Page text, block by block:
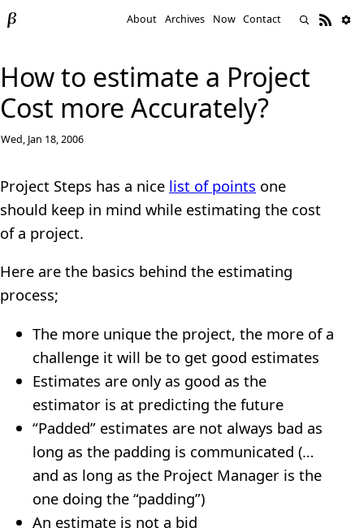
About Archives Now Contact
How to estimate a Project
Cost more Accurately?
Wed, Jan 18, 2006
Project Steps has a nice list of points one
should keep in mind while estimating the cost
of a project.
Here are the basics behind the estimating
process;
The more unique the project, the more of a
challenge it will be to get good estimates
Estimates are only as good as the
estimator is at predicting the future
“Padded” estimates are not always bad as
long as the padding is communicated (…
and as long as the Project Manager is the
one doing the “padding”)
An estimate is not a bid